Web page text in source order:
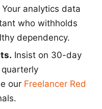
Your analytics data
who withholds
dependency.
Insist on 30-day
our Freelancer Red